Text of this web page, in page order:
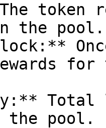
token
the pool.
Total
the pool.